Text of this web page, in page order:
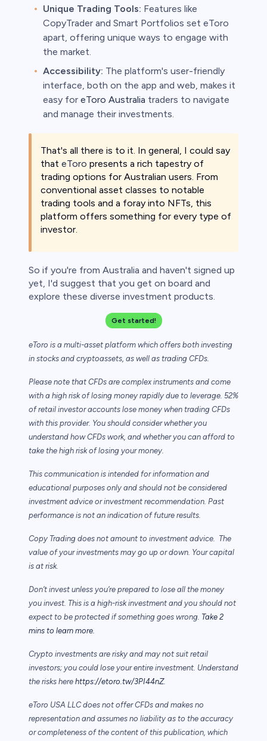
Unique Trading Tools: Features like
CopyTrader and Smart Portfolios set eToro
apart, offering unique ways to engage with
the market.
Accessibility: The platform's user-friendly
interface, both on the app and web, makes it
easy for eToro Australia traders to navigate
and manage their investments.
That's all there is to it. In general, I could say
that eToro presents a rich tapestry of
trading options for Australian users. From
conventional asset classes to notable
trading tools and a foray into NFTs, this
platform offers something for every type of
investor.
So if you're from Australia and haven't signed up
yet, I'd suggest that you get on board and
explore these diverse investment products.
Get started!
eToro is a multi-asset platform which offers both investing
in stocks and cryptoassets, as well as trading CFDs.
Please note that CFDs are complex instruments and come
with a high risk of losing money rapidly due to leverage. 52%
of retail investor accounts lose money when trading CFDs
with this provider. You should consider whether you
understand how CFDs work, and whether you can afford to
take the high risk of losing your money.
This communication is intended for information and
educational purposes only and should not be considered
investment advice or investment recommendation. Past
performance is not an indication of future results.
Copy Trading does not amount to investment advice. The
value of your investments may go up or down. Your capital
is at risk.
Don’t invest unless you’re prepared to lose all the money
you invest. This is a high-risk investment and you should not
expect to be protected if something goes wrong. Take 2
mins to learn more.
Crypto investments are risky and may not suit retail
investors; you could lose your entire investment. Understand
the risks here https://etoro.tw/3PI44nZ.
eToro USA LLC does not offer CFDs and makes no
representation and assumes no liability as to the accuracy
or completeness of the content of this publication, which